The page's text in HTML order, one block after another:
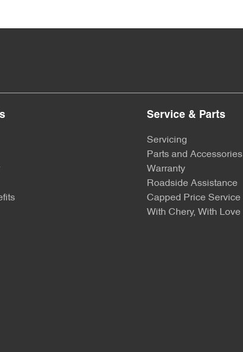
Service & Parts
Servicing
Parts and Accessories
Warranty
Roadside Assistance
Capped Price Service
With Chery, With Love